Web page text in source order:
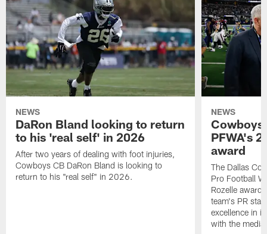
NEWS
DaRon Bland looking to return
to his 'real self' in 2026
After two years of dealing with foot injuries,
Cowboys CB DaRon Bland is looking to
return to his "real self" in 2026.
NEWS
Cowboys
PFWA's
award
The Dallas
Pro Football
Rozelle
team's PR
excellence in
with the media.